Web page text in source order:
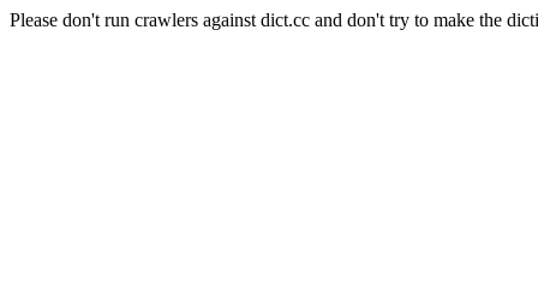
Please don't run crawlers against dict.cc and don't try to make the